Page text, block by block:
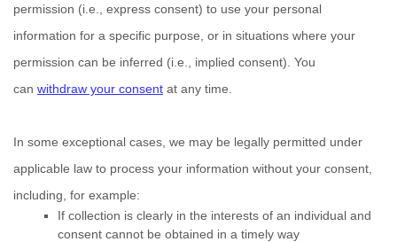
permission (i.e.
express consent) to use your personal
information for a specific purpose, or in situations where your
permission can be inferred (i.e.
implied consent). You
can withdraw your consent at any time.
In some exceptional cases, we may be legally permitted under
applicable law to process your information without your consent,
including, for example:
If collection is clearly in the interests of an individual and
consent cannot be obtained in a timely way